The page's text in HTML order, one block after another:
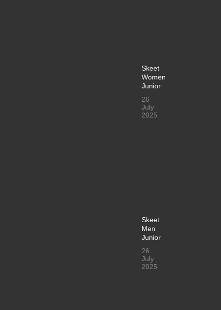
Skeet
Women
Junior
26
July
2025
Skeet
Men
Junior
26
July
2025